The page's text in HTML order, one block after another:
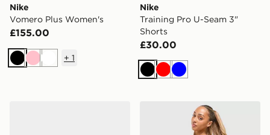
Nike
Vomero Plus Women's
£155.00
BlackPinkWhite
+ 1
Nike
Training Pro U-Seam 3"
Shorts
£30.00
BlackRedBlue
Nike Training Pro